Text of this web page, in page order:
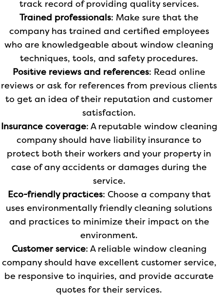
track record of providing quality services.
Trained professionals: Make sure that the
company has trained and certified employees
who are knowledgeable about window cleaning
techniques, tools, and safety procedures.
Positive reviews and references: Read online
reviews or ask for references from previous clients
to get an idea of their reputation and customer
satisfaction.
Insurance coverage: A reputable window cleaning
company should have liability insurance to
protect both their workers and your property in
case of any accidents or damages during the
service.
Eco-friendly practices: Choose a company that
uses environmentally friendly cleaning solutions
and practices to minimize their impact on the
environment.
Customer service: A reliable window cleaning
company should have excellent customer service,
be responsive to inquiries, and provide accurate
quotes for their services.